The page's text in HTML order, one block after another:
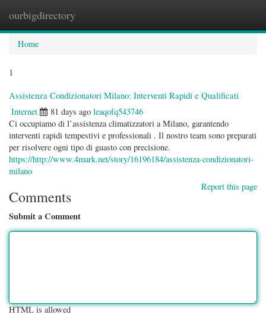
ourbigdirectory
Home
1
Assistenza Condizionatori Milano: Interventi Rapidi e Qualificati
Internet 81 days ago leaqofq543746
Ci occupiamo di l’assistenza climatizzatori a Milano, garantendo
interventi rapidi tempestivi e professionali . Il nostro team sono preparati
per risolvere ogni tipo di guasto con precisione.
https://http://www.4mark.net/story/16196184/assistenza-condizionatori-
milano
Report this page
Comments
Submit a Comment
HTML is allowed